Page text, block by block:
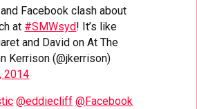
Facebook clash about
at #SMWsyd! It’s like
and David on At The
Kerrison (@jkerrison)
2014
@eddiecliff @Facebook